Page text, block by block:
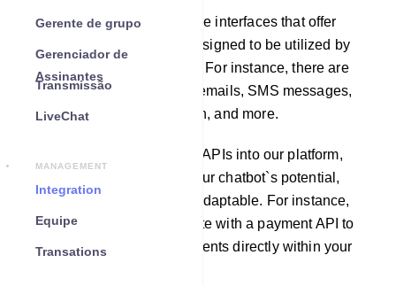
Gerente de grupo
Gerenciador de
Assinantes
Transmissão
LiveChat
MANAGEMENT
Integration
Equipe
Transations
Third-party APIs are software interfaces that offer
specialized functionality, designed to be utilized by
other software applications. For instance, there are
APIs available for sending emails, SMS messages,
fetching weather information, and more.
By incorporating third-party APIs into our platform,
you can greatly enhance your chatbot`s potential,
making it more robust and adaptable. For instance,
you can seamlessly integrate with a payment API to
enable users to make payments directly within your